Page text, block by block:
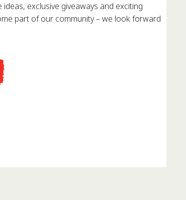
exclusive giveaways and exciting
part of our community – we look forward